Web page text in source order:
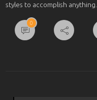
styles to accomplish anything.
0